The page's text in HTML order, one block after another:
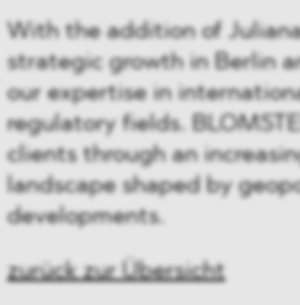
With the addition of
strategic growth in Berlin
our expertise in
regulatory fields.
clients through an
landscape shaped by
developments.
zurück zur Übersicht